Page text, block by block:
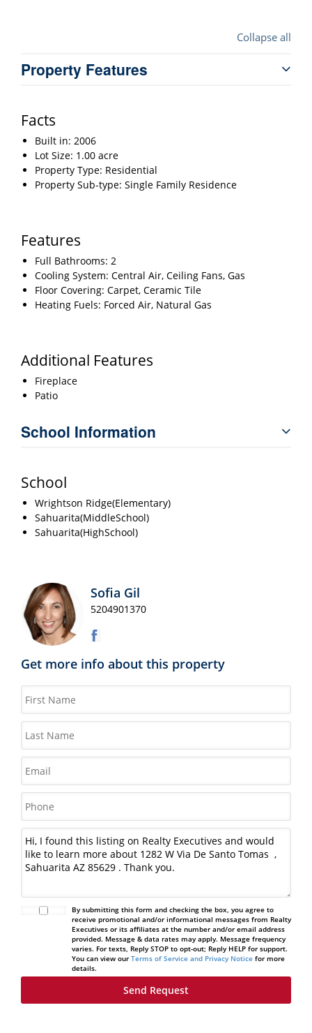
Collapse all
Property Features
Facts
Built in: 2006
Lot Size: 1.00 acre
Property Type: Residential
Property Sub-type: Single Family Residence
Features
Full Bathrooms: 2
Cooling System: Central Air, Ceiling Fans, Gas
Floor Covering: Carpet, Ceramic Tile
Heating Fuels: Forced Air, Natural Gas
Additional Features
Fireplace
Patio
School Information
School
Wrightson Ridge(Elementary)
Sahuarita(MiddleSchool)
Sahuarita(HighSchool)
Sofia Gil
5204901370
Get more info about this property
By submitting this form and checking the box, you agree to
receive promotional and/or informational messages from Realty
Executives or its affiliates at the number and/or email address
provided. Message & data rates may apply. Message frequency
varies. For texts, Reply STOP to opt-out; Reply HELP for support.
You can view our Terms of Service and Privacy Noticefor more
details.